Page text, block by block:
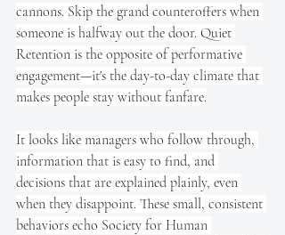
cannons. Skip the grand counteroffers when
someone is halfway out the door. Quiet
Retention is the opposite of performative
engagement—it's the day-to-day climate that
makes people stay without fanfare.
It looks like managers who follow through,
information that is easy to find, and
decisions that are explained plainly, even
when they disappoint. These small, consistent
behaviors echo Society for Human